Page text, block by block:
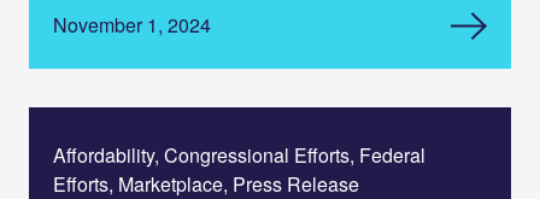
November 1, 2024
Affordability, Congressional Efforts, Federal
Efforts, Marketplace, Press Release